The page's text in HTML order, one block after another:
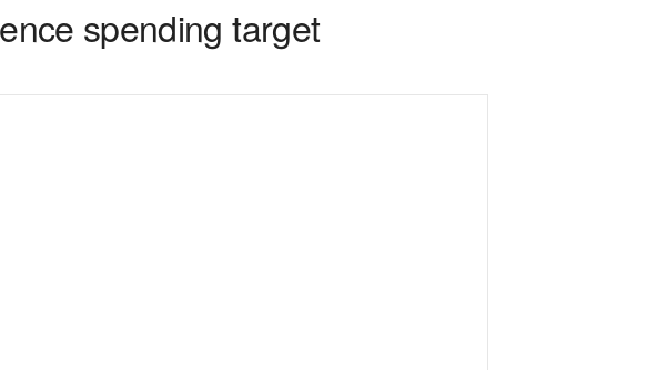
spending target